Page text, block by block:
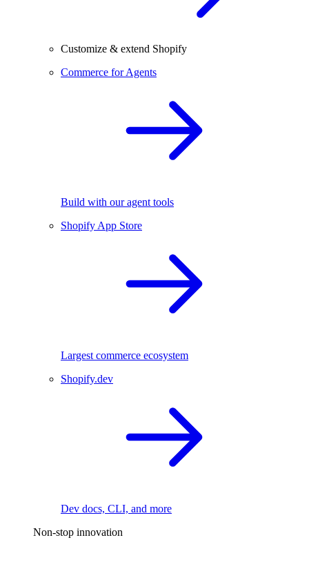
Customize & extend Shopify
Commerce for Agents
Build with our agent tools
Shopify App Store
Largest commerce ecosystem
Shopify.dev
Dev docs, CLI, and more
Non-stop innovation